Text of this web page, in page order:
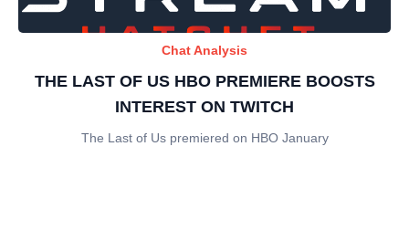
Chat Analysis
THE LAST OF US HBO PREMIERE BOOSTS
INTEREST ON TWITCH
The Last of Us premiered on HBO January